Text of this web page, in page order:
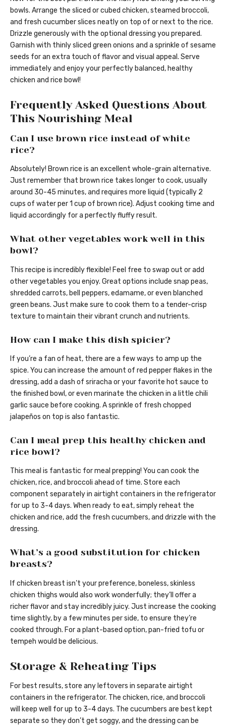
bowls. Arrange the sliced or cubed chicken, steamed broccoli,
and fresh cucumber slices neatly on top of or next to the rice.
Drizzle generously with the optional dressing you prepared.
Garnish with thinly sliced green onions and a sprinkle of sesame
seeds for an extra touch of flavor and visual appeal. Serve
immediately and enjoy your perfectly balanced, healthy
chicken and rice bowl!
Frequently Asked Questions About
This Nourishing Meal
Can I use brown rice instead of white
rice?
Absolutely! Brown rice is an excellent whole-grain alternative.
Just remember that brown rice takes longer to cook, usually
around 30-45 minutes, and requires more liquid (typically 2
cups of water per 1 cup of brown rice). Adjust cooking time and
liquid accordingly for a perfectly fluffy result.
What other vegetables work well in this
bowl?
This recipe is incredibly flexible! Feel free to swap out or add
other vegetables you enjoy. Great options include snap peas,
shredded carrots, bell peppers, edamame, or even blanched
green beans. Just make sure to cook them to a tender-crisp
texture to maintain their vibrant crunch and nutrients.
How can I make this dish spicier?
If you’re a fan of heat, there are a few ways to amp up the
spice. You can increase the amount of red pepper flakes in the
dressing, add a dash of sriracha or your favorite hot sauce to
the finished bowl, or even marinate the chicken in a little chili
garlic sauce before cooking. A sprinkle of fresh chopped
jalapeños on top is also fantastic.
Can I meal prep this healthy chicken and
rice bowl?
This meal is fantastic for meal prepping! You can cook the
chicken, rice, and broccoli ahead of time. Store each
component separately in airtight containers in the refrigerator
for up to 3-4 days. When ready to eat, simply reheat the
chicken and rice, add the fresh cucumbers, and drizzle with the
dressing.
What’s a good substitution for chicken
breasts?
If chicken breast isn’t your preference, boneless, skinless
chicken thighs would also work wonderfully; they’ll offer a
richer flavor and stay incredibly juicy. Just increase the cooking
time slightly, by a few minutes per side, to ensure they’re
cooked through. For a plant-based option, pan-fried tofu or
tempeh would be delicious.
Storage & Reheating Tips
For best results, store any leftovers in separate airtight
containers in the refrigerator. The chicken, rice, and broccoli
will keep well for up to 3-4 days. The cucumbers are best kept
separate so they don’t get soggy, and the dressing can be